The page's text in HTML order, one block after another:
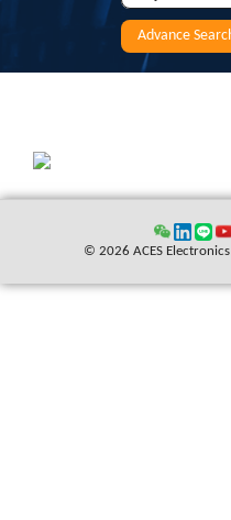
Advance
© 2026 ACES Electronics